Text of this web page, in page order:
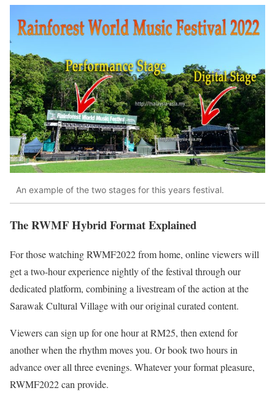
An example of the two stages for this years festival.
The RWMF Hybrid Format Explained
For those watching RWMF2022 from home, online viewers will
get a two-hour experience nightly of the festival through our
dedicated platform, combining a livestream of the action at the
Sarawak Cultural Village with our original curated content.
Viewers can sign up for one hour at RM25, then extend for
another when the rhythm moves you. Or book two hours in
advance over all three evenings. Whatever your format pleasure,
RWMF2022 can provide.